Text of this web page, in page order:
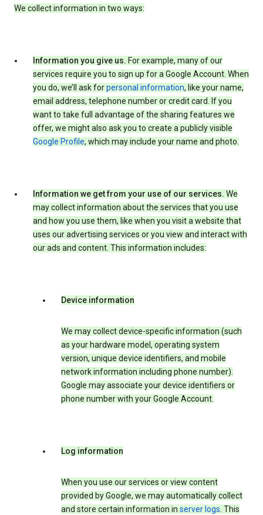
We collect information in two ways:
Information you give us. For example, many of our
services require you to sign up for a Google Account. When
you do, we’ll ask forpersonal information, like your name,
email address, telephone number or credit card. If you
want to take full advantage of the sharing features we
offer, we might also ask you to create a publicly visible
Google Profile, which may include your name and photo.
Information we get from your use of our services. We
may collect information about the services that you use
and how you use them, like when you visit a website that
uses our advertising services or you view and interact with
our ads and content. This information includes:
Device information
We may collect device-specific information (such
as your hardware model, operating system
version, unique device identifiers, and mobile
network information including phone number).
Google may associate your device identifiers or
phone number with your Google Account.
Log information
When you use our services or view content
provided by Google, we may automatically collect
and store certain information in server logs. This